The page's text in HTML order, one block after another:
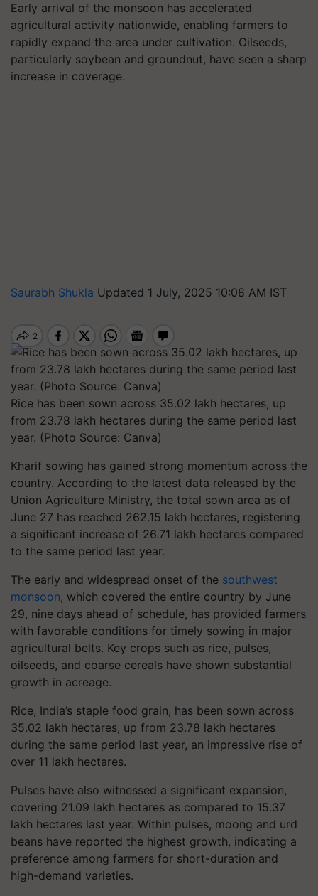
Early arrival of the monsoon has accelerated
agricultural activity nationwide, enabling farmers to
rapidly expand the area under cultivation. Oilseeds,
particularly soybean and groundnut, have seen a sharp
increase in coverage.
Saurabh Shukla Updated 1 July, 2025 10:08 AM IST
Rice has been sown across 35.02 lakh hectares, up
from 23.78 lakh hectares during the same period last
year. (Photo Source: Canva)
Kharif sowing has gained strong momentum across the
country. According to the latest data released by the
Union Agriculture Ministry, the total sown area as of
June 27 has reached 262.15 lakh hectares, registering
a significant increase of 26.71 lakh hectares compared
to the same period last year.
The early and widespread onset of the southwest
monsoon, which covered the entire country by June
29, nine days ahead of schedule, has provided farmers
with favorable conditions for timely sowing in major
agricultural belts. Key crops such as rice, pulses,
oilseeds, and coarse cereals have shown substantial
growth in acreage.
Rice, India’s staple food grain, has been sown across
35.02 lakh hectares, up from 23.78 lakh hectares
during the same period last year, an impressive rise of
over 11 lakh hectares.
Pulses have also witnessed a significant expansion,
covering 21.09 lakh hectares as compared to 15.37
lakh hectares last year. Within pulses, moong and urd
beans have reported the highest growth, indicating a
preference among farmers for short-duration and
high-demand varieties.